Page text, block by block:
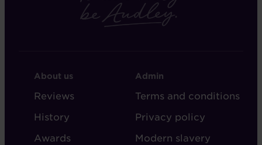
FOOTER
-
ABOUT
AUDLEY
About us
Reviews
History
Awards
FOOTER
-
ADMIN
Admin
Terms and conditions
Privacy policy
Modern slavery